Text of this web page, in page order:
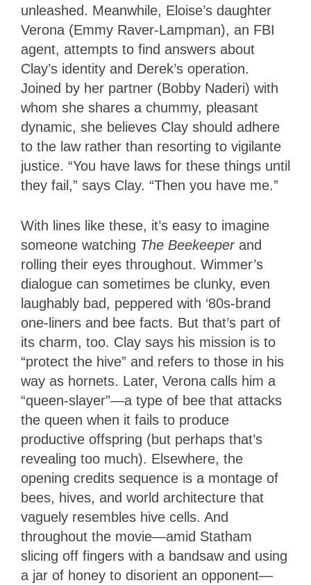
unleashed. Meanwhile, Eloise’s daughter
Verona (Emmy Raver-Lampman), an FBI
agent, attempts to find answers about
Clay’s identity and Derek’s operation.
Joined by her partner (Bobby Naderi) with
whom she shares a chummy, pleasant
dynamic, she believes Clay should adhere
to the law rather than resorting to vigilante
justice. “You have laws for these things until
they fail,” says Clay. “Then you have me.”
With lines like these, it’s easy to imagine
someone watching The Beekeeper and
rolling their eyes throughout. Wimmer’s
dialogue can sometimes be clunky, even
laughably bad, peppered with ‘80s-brand
one-liners and bee facts. But that’s part of
its charm, too. Clay says his mission is to
“protect the hive” and refers to those in his
way as hornets. Later, Verona calls him a
“queen-slayer”—a type of bee that attacks
the queen when it fails to produce
productive offspring (but perhaps that’s
revealing too much). Elsewhere, the
opening credits sequence is a montage of
bees, hives, and world architecture that
vaguely resembles hive cells. And
throughout the movie—amid Statham
slicing off fingers with a bandsaw and using
a jar of honey to disorient an opponent—